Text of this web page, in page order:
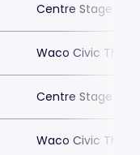
Centre Stage -
Waco Civic
Centre Stage -
Waco Civic